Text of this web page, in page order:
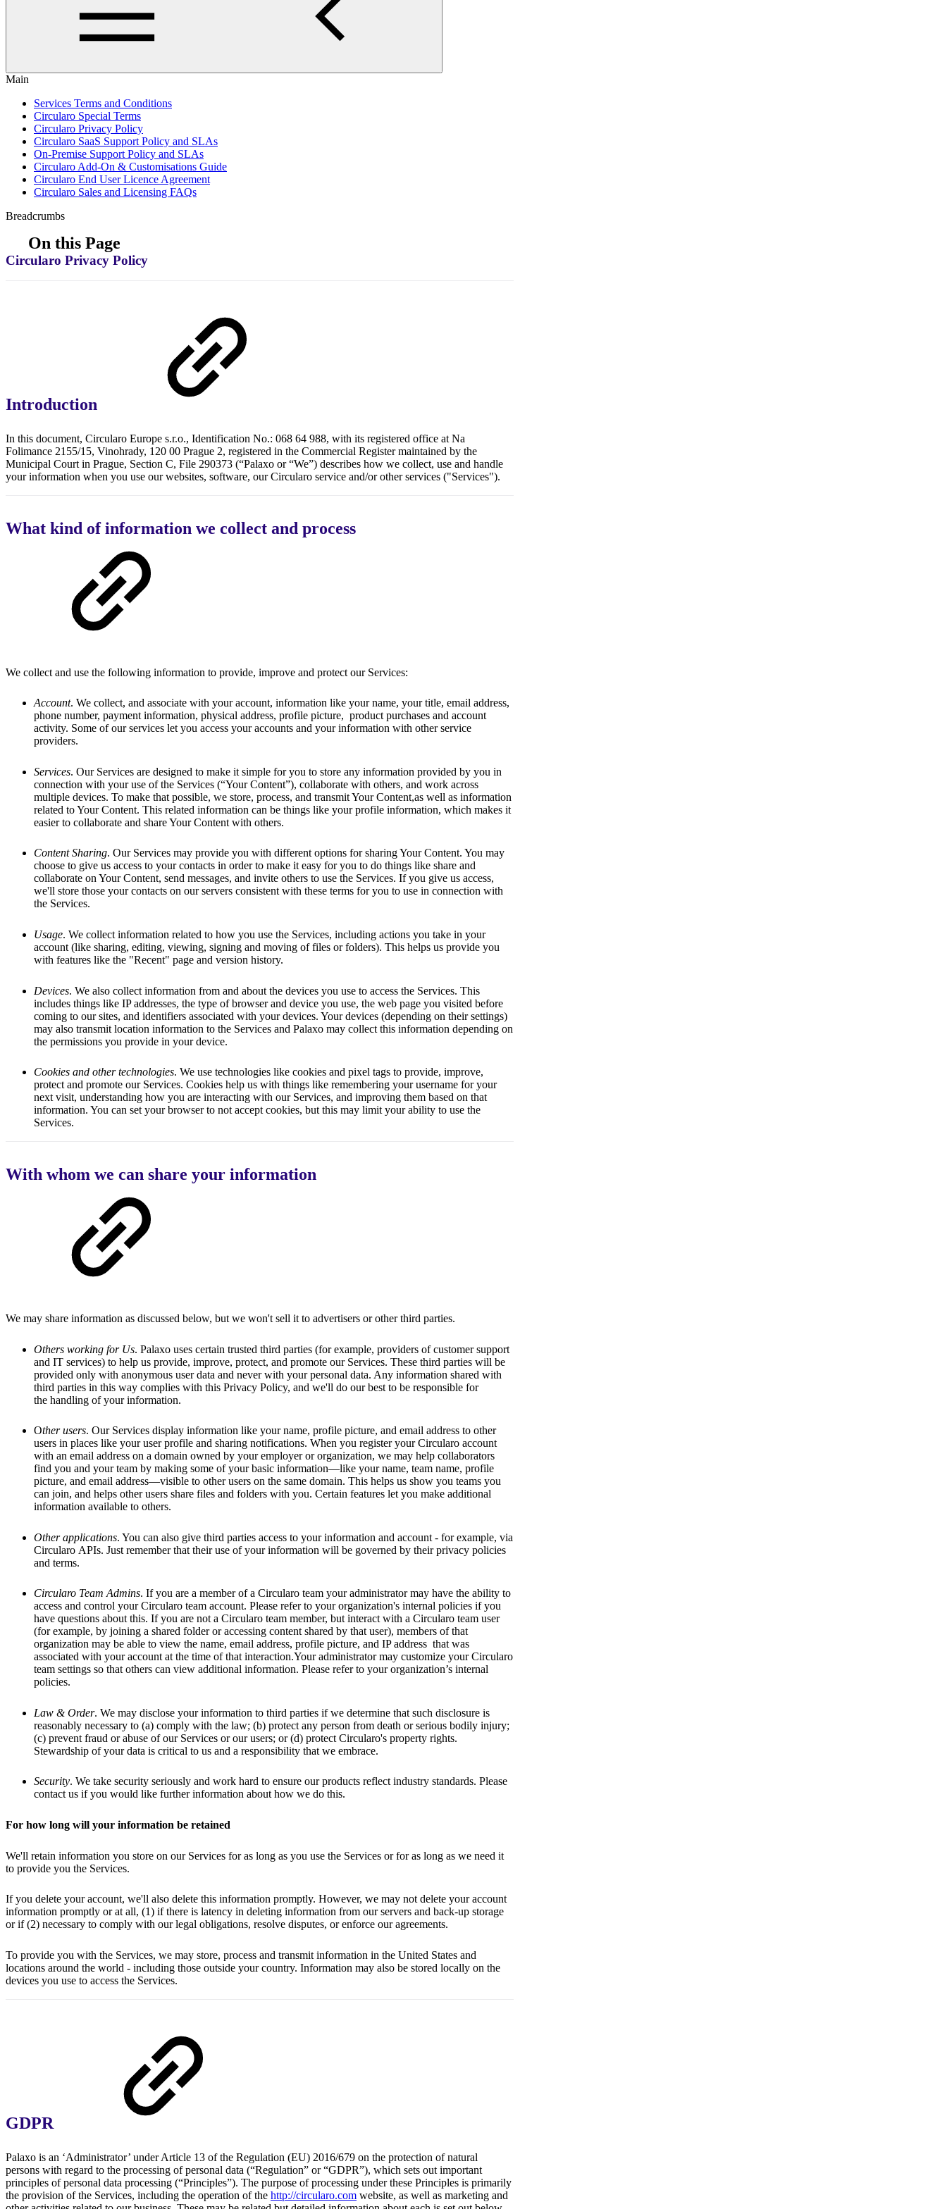
Main
Services Terms and Conditions
Circularo Special Terms
Circularo Privacy Policy
Circularo SaaS Support Policy and SLAs
On-Premise Support Policy and SLAs
Circularo Add-On & Customisations Guide
Circularo End User Licence Agreement
Circularo Sales and Licensing FAQs
Breadcrumbs
On this Page
Circularo Privacy Policy
Introduction
In this document, Circularo Europe s.r.o., Identification No.: 068 64 988, with its registered office at Na
Folimance 2155/15, Vinohrady, 120 00 Prague 2, registered in the Commercial Register maintained by the
Municipal Court in Prague, Section C, File 290373 (“Palaxo or “We”) describes how we collect, use and handle
your information when you use our websites, software, our Circularo service and/or other services ("Services").
What kind of information we collect and process
We collect and use the following information to provide, improve and protect our Services:
Account. We collect, and associate with your account, information like your name, your title, email address,
phone number, payment information, physical address, profile picture, product purchases and account
activity. Some of our services let you access your accounts and your information with other service
providers.
Services. Our Services are designed to make it simple for you to store any information provided by you in
connection with your use of the Services (“Your Content”), collaborate with others, and work across
multiple devices. To make that possible, we store, process, and transmit Your Content,as well as information
related to Your Content. This related information can be things like your profile information, which makes it
easier to collaborate and share Your Content with others.
Content Sharing. Our Services may provide you with different options for sharing Your Content. You may
choose to give us access to your contacts in order to make it easy for you to do things like share and
collaborate on Your Content, send messages, and invite others to use the Services. If you give us access,
we'll store those your contacts on our servers consistent with these terms for you to use in connection with
the Services.
Usage. We collect information related to how you use the Services, including actions you take in your
account (like sharing, editing, viewing, signing and moving of files or folders). This helps us provide you
with features like the "Recent" page and version history.
Devices. We also collect information from and about the devices you use to access the Services. This
includes things like IP addresses, the type of browser and device you use, the web page you visited before
coming to our sites, and identifiers associated with your devices. Your devices (depending on their settings)
may also transmit location information to the Services and Palaxo may collect this information depending on
the permissions you provide in your device.
Cookies and other technologies. We use technologies like cookies and pixel tags to provide, improve,
protect and promote our Services. Cookies help us with things like remembering your username for your
next visit, understanding how you are interacting with our Services, and improving them based on that
information. You can set your browser to not accept cookies, but this may limit your ability to use the
Services.
With whom we can share your information
We may share information as discussed below, but we won't sell it to advertisers or other third parties.
Others working for Us. Palaxo uses certain trusted third parties (for example, providers of customer support
and IT services) to help us provide, improve, protect, and promote our Services. These third parties will be
provided only with anonymous user data and never with your personal data. Any information shared with
third parties in this way complies with this Privacy Policy, and we'll do our best to be responsible for
the handling of your information.
Other users. Our Services display information like your name, profile picture, and email address to other
users in places like your user profile and sharing notifications. When you register your Circularo account
with an email address on a domain owned by your employer or organization, we may help collaborators
find you and your team by making some of your basic information—like your name, team name, profile
picture, and email address—visible to other users on the same domain. This helps us show you teams you
can join, and helps other users share files and folders with you. Certain features let you make additional
information available to others.
Other applications. You can also give third parties access to your information and account - for example, via
Circularo APIs. Just remember that their use of your information will be governed by their privacy policies
and terms.
Circularo Team Admins. If you are a member of a Circularo team your administrator may have the ability to
access and control your Circularo team account. Please refer to your organization's internal policies if you
have questions about this. If you are not a Circularo team member, but interact with a Circularo team user
(for example, by joining a shared folder or accessing content shared by that user), members of that
organization may be able to view the name, email address, profile picture, and IP address that was
associated with your account at the time of that interaction.Your administrator may customize your Circularo
team settings so that others can view additional information. Please refer to your organization’s internal
policies.
Law & Order. We may disclose your information to third parties if we determine that such disclosure is
reasonably necessary to (a) comply with the law; (b) protect any person from death or serious bodily injury;
(c) prevent fraud or abuse of our Services or our users; or (d) protect Circularo's property rights.
Stewardship of your data is critical to us and a responsibility that we embrace.
Security. We take security seriously and work hard to ensure our products reflect industry standards. Please
contact us if you would like further information about how we do this.
For how long will your information be retained
We'll retain information you store on our Services for as long as you use the Services or for as long as we need it
to provide you the Services.
If you delete your account, we'll also delete this information promptly. However, we may not delete your account
information promptly or at all, (1) if there is latency in deleting information from our servers and back-up storage
or if (2) necessary to comply with our legal obligations, resolve disputes, or enforce our agreements.
To provide you with the Services, we may store, process and transmit information in the United States and
locations around the world - including those outside your country. Information may also be stored locally on the
devices you use to access the Services.
GDPR
Palaxo is an ‘Administrator’ under Article 13 of the Regulation (EU) 2016/679 on the protection of natural
persons with regard to the processing of personal data (“Regulation” or “GDPR”), which sets out important
principles of personal data processing (“Principles”). The purpose of processing under these Principles is primarily
the provision of the Services, including the operation of the http://circularo.com website, as well as marketing and